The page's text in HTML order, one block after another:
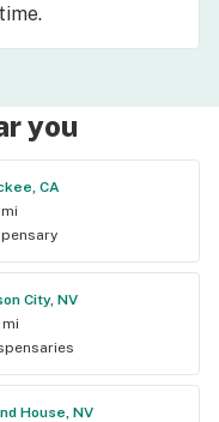
you
CA
City, NV
mi
House, NV